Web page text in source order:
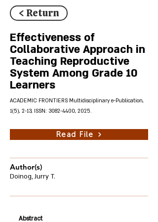
< Return
Effectiveness of
Collaborative Approach in
Teaching Reproductive
System Among Grade 10
Learners
ACADEMIC FRONTIERS Multidisciplinary e-Publication,
1(5), 2-13, ISSN: 3082-4400, 2025.
Read File
Author(s)
Doinog, Jurry T.
Abstract